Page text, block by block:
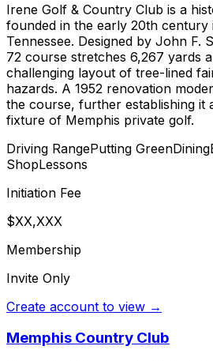
Irene Golf & Country Club is a
founded in the early 20th century
Tennessee. Designed by John F.
72 course stretches 6,267 yards
challenging layout of tree-lined
hazards. A 1952 renovation
the course, further establishing it
fixture of Memphis private golf.
Driving RangePutting GreenDining
ShopLessons
Initiation Fee
$XX,XXX
Membership
Invite Only
Create account to view →
Memphis Country Club